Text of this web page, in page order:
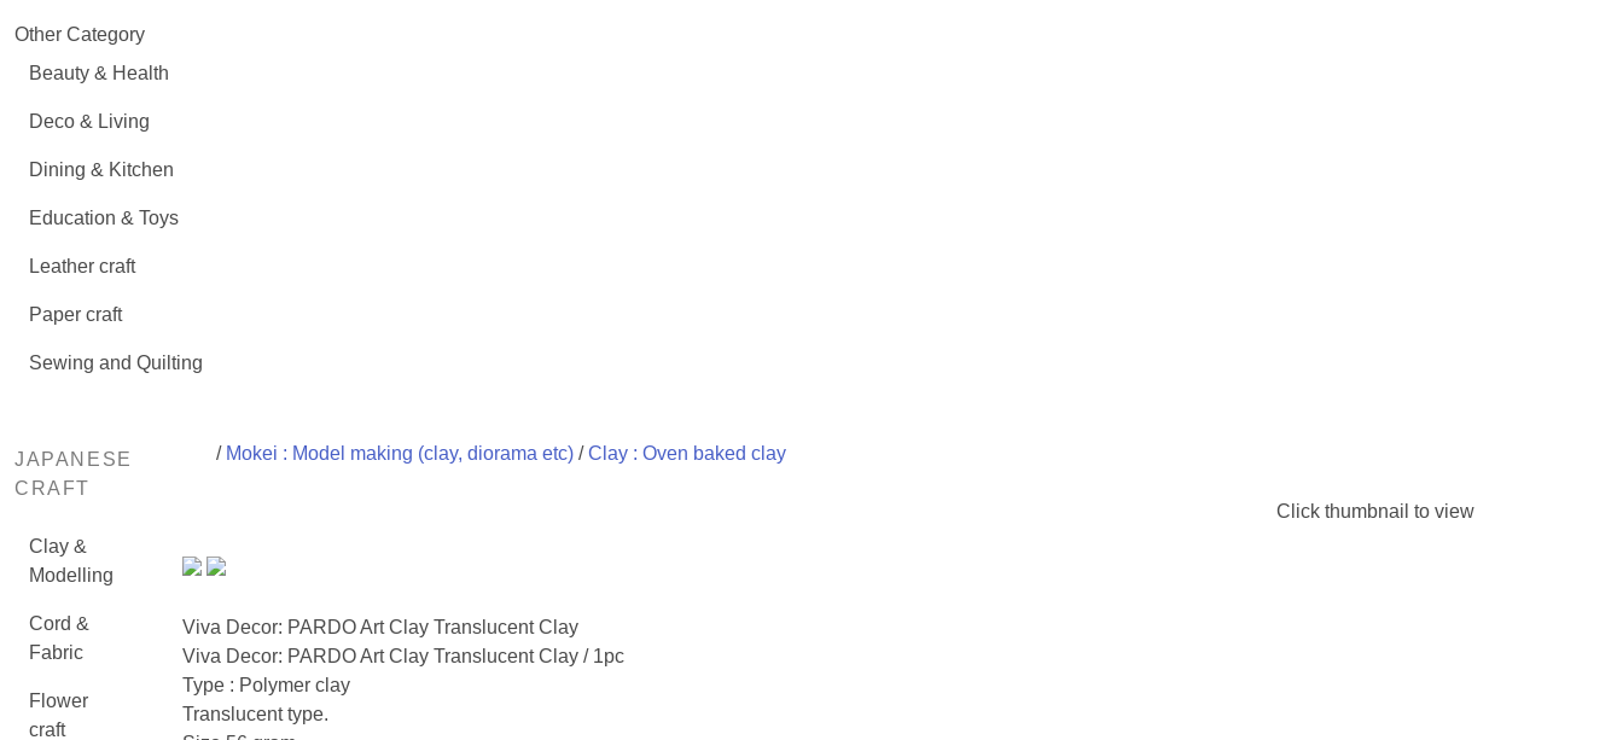
Other Category
Beauty & Health
Deco & Living
Dining & Kitchen
Education & Toys
Leather craft
Paper craft
Sewing and Quilting
JAPANESE
CRAFT
Clay &
Modelling
Cord &
Fabric
Flower
craft
/ Mokei : Model making (clay, diorama etc)/Clay : Oven baked clay
Click thumbnail to view
Viva Decor: PARDO Art Clay Translucent Clay
Viva Decor: PARDO Art Clay Translucent Clay / 1pc
Type : Polymer clay
Translucent type.